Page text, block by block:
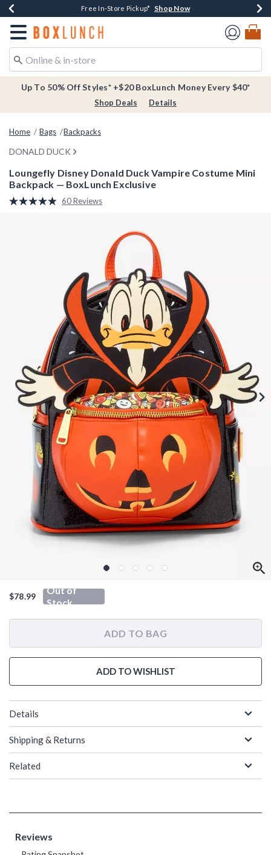
Buy One, Get One 30% Off New Arrivals*Shop Now
Free Shipping Over $75*Shop Now
Free In-Store Pickup* Shop Now
Redirect to Boxlunch Home Page
Up To 50% Off Styles* +$20 BoxLunch Money Every $40*
Shop Deals Details
Home Bags Backpacks
DONALD DUCK
Loungefly Disney Donald Duck Vampire Costume Mini
Backpack — BoxLunch Exclusive
4.9 out of 5 Customer Rating
Read
60 Reviews
$78.99
Out of
Stock
ADD TO BAG
ADD TO WISHLIST
Details
Shipping & Returns
Related